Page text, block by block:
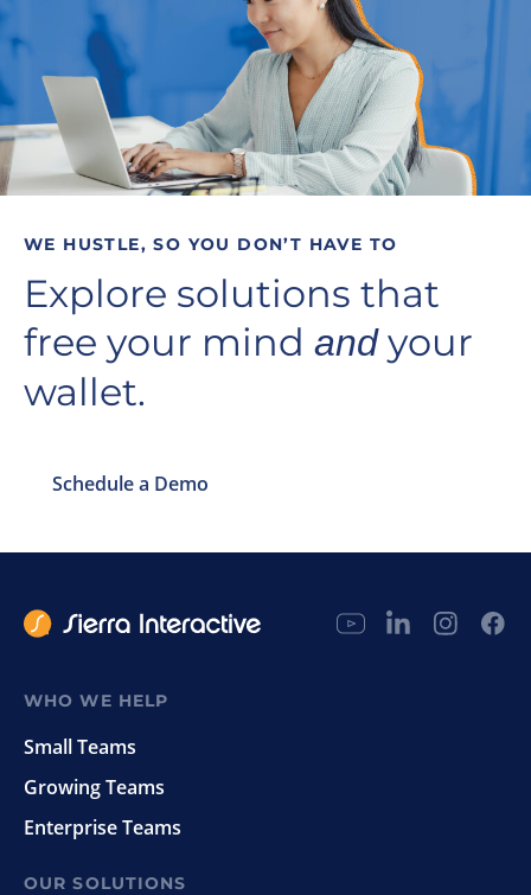
WE HUSTLE, SO YOU DON’T HAVE TO
Explore solutions that
free your mind andyour
wallet.
Schedule a Demo
WHO WE HELP
Small Teams
Growing Teams
Enterprise Teams
OUR SOLUTIONS